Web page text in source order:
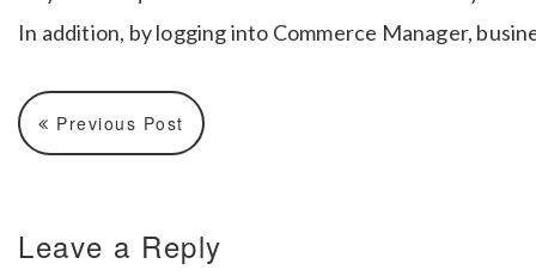
In addition, by logging into Commerce Manager,
Previous Post
Leave a Reply